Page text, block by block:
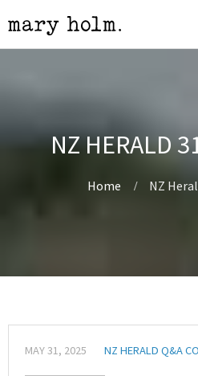
NZ HERALD
Home NZ
MAY 31, 2025 NZ HERALD Q&A